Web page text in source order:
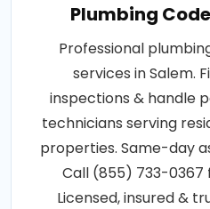
Plumbing
Professional
services in Salem.
inspections & handle
technicians serving
properties. Same-day
Call (855) 733-
Licensed, insured &